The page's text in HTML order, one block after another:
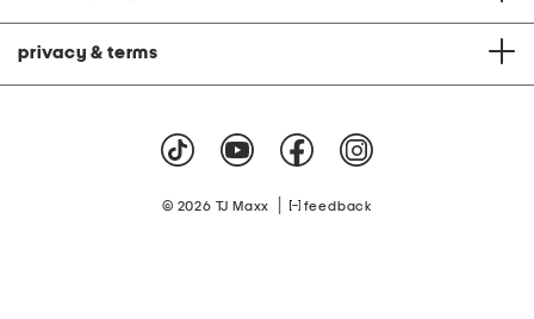
privacy & terms
© 2026 TJ Maxx feedback